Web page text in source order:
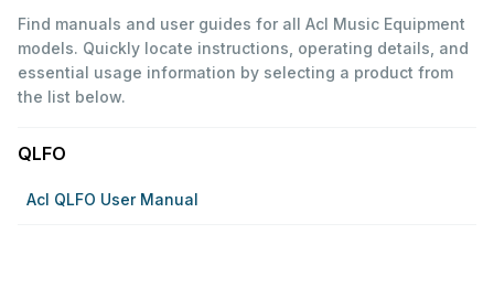
Find manuals and user guides for all Acl Music Equipment
models. Quickly locate instructions, operating details, and
essential usage information by selecting a product from
the list below.
QLFO
Acl QLFO User Manual